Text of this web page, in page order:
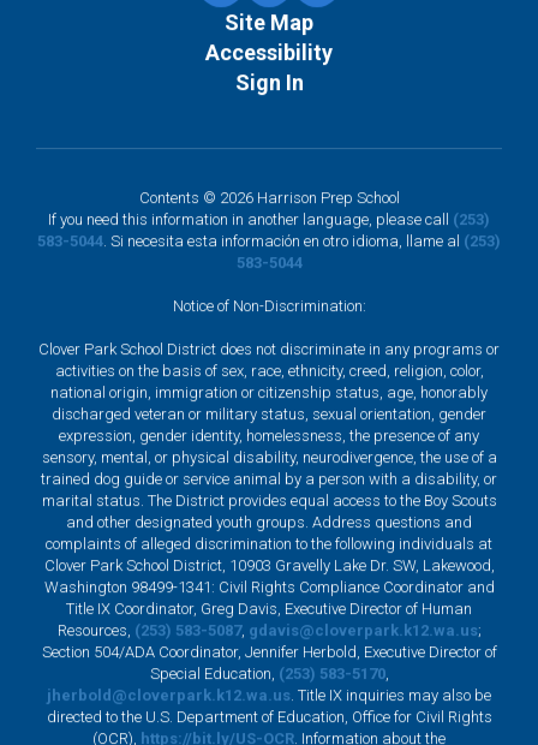
Site Map
Accessibility
Sign In
Contents © 2026 Harrison Prep School
If you need this information in another language, please call (253)
583-5044. Si necesita esta información en otro idioma, llame al (253)
583-5044
Notice of Non-Discrimination:
Clover Park School District does not discriminate in any programs or
activities on the basis of sex, race, ethnicity, creed, religion, color,
national origin, immigration or citizenship status, age, honorably
discharged veteran or military status, sexual orientation, gender
expression, gender identity, homelessness, the presence of any
sensory, mental, or physical disability, neurodivergence, the use of a
trained dog guide or service animal by a person with a disability, or
marital status. The District provides equal access to the Boy Scouts
and other designated youth groups. Address questions and
complaints of alleged discrimination to the following individuals at
Clover Park School District, 10903 Gravelly Lake Dr. SW, Lakewood,
Washington 98499-1341: Civil Rights Compliance Coordinator and
Title IX Coordinator, Greg Davis, Executive Director of Human
Resources, (253) 583-5087, gdavis@cloverpark.k12.wa.us;
Section 504/ADA Coordinator, Jennifer Herbold, Executive Director of
Special Education, (253) 583-5170,
jherbold@cloverpark.k12.wa.us. Title IX inquiries may also be
directed to the U.S. Department of Education, Office for Civil Rights
(OCR), https://bit.ly/US-OCR. Information about the